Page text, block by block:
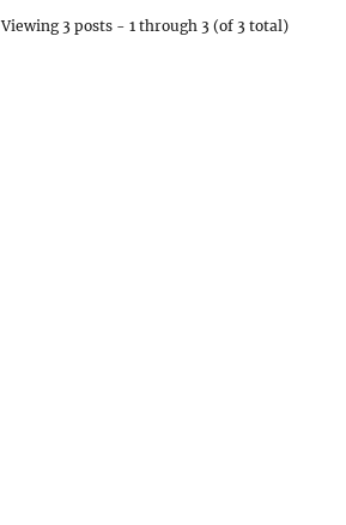
Viewing 3 posts - 1 through 3 (of 3 total)